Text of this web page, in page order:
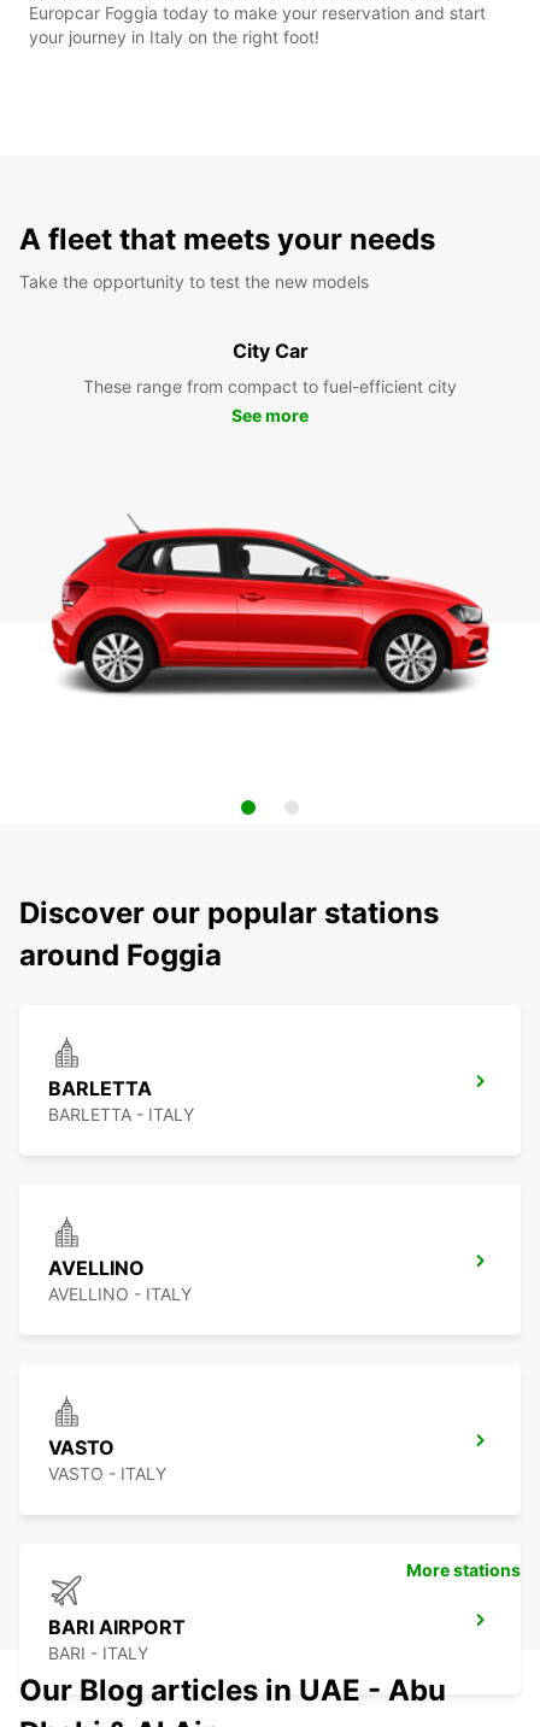
Europcar Foggia today to make your reservation and start
your journey in Italy on the right foot!
A fleet that meets your needs
Take the opportunity to test the new models
City Car
These range from compact to fuel-efficient city
See more
Discover our popular stations
around Foggia
BARLETTA
BARLETTA - ITALY
AVELLINO
AVELLINO - ITALY
VASTO
VASTO - ITALY
BARI AIRPORT
BARI - ITALY
More stations
Our Blog articles in UAE - Abu